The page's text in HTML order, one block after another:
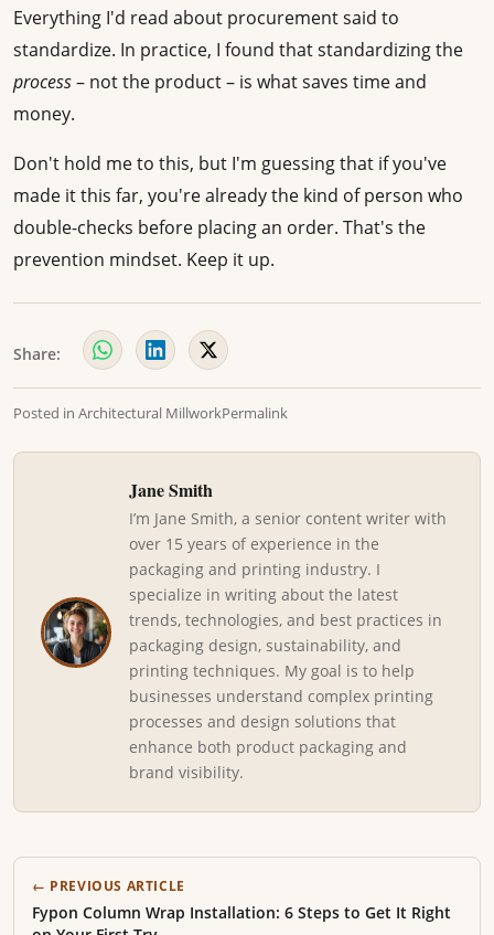
Everything I'd read about procurement said to
standardize. In practice, I found that standardizing the
process– not the product – is what saves time and
money.
Don't hold me to this, but I'm guessing that if you've
made it this far, you're already the kind of person who
double-checks before placing an order. That's the
prevention mindset. Keep it up.
Share:
Posted in Architectural MillworkPermalink
Jane Smith
I’m Jane Smith, a senior content writer with
over 15 years of experience in the
packaging and printing industry. I
specialize in writing about the latest
trends, technologies, and best practices in
packaging design, sustainability, and
printing techniques. My goal is to help
businesses understand complex printing
processes and design solutions that
enhance both product packaging and
brand visibility.
← PREVIOUS ARTICLE
Fypon Column Wrap Installation: 6 Steps to Get It Right